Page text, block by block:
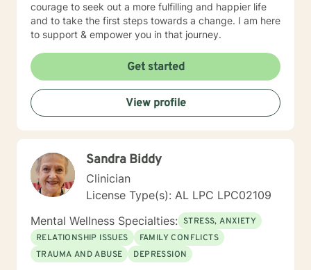
courage to seek out a more fulfilling and happier life
and to take the first steps towards a change. I am here
to support & empower you in that journey.
Get started
View profile
Sandra Biddy
Clinician
License Type(s): AL LPC LPC02109
Mental Wellness Specialties: STRESS, ANXIETY
RELATIONSHIP ISSUES
FAMILY CONFLICTS
TRAUMA AND ABUSE
DEPRESSION